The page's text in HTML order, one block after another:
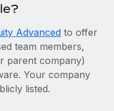
Advanced to offer
team members,
parent company)
Your company
listed.